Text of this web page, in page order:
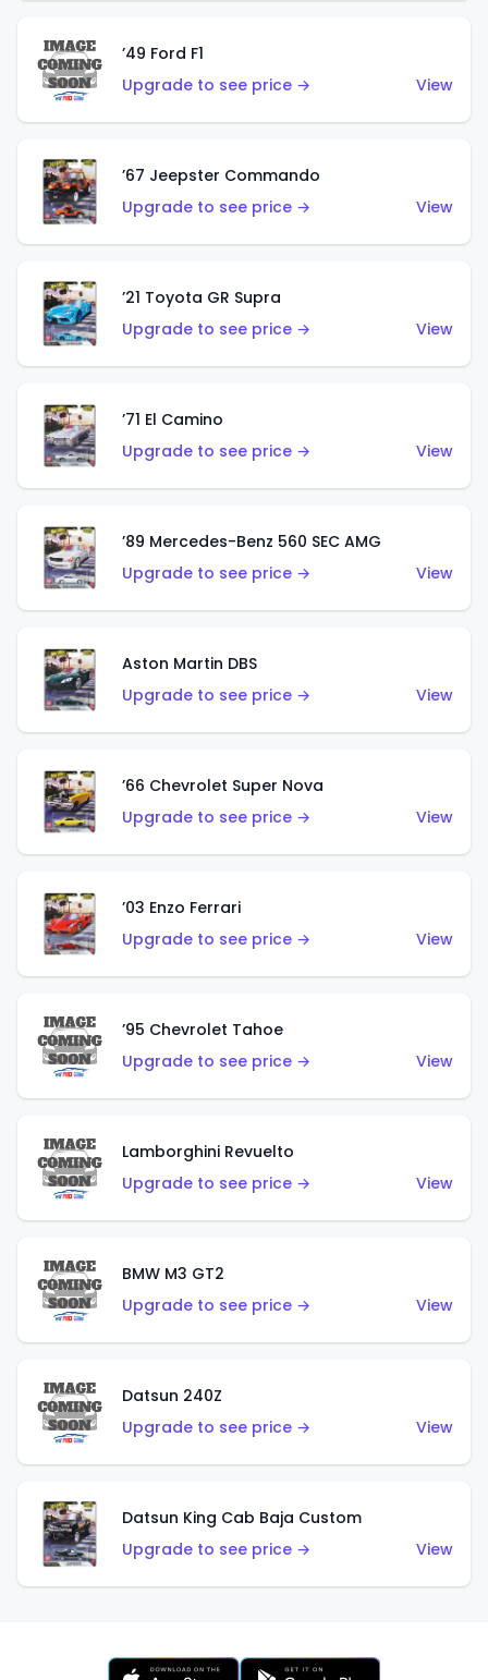
’49 Ford F1
Upgrade to see price →
View
’67 Jeepster Commando
Upgrade to see price →
View
’21 Toyota GR Supra
Upgrade to see price →
View
’71 El Camino
Upgrade to see price →
View
’89 Mercedes-Benz 560 SEC AMG
Upgrade to see price →
View
Aston Martin DBS
Upgrade to see price →
View
’66 Chevrolet Super Nova
Upgrade to see price →
View
’03 Enzo Ferrari
Upgrade to see price →
View
’95 Chevrolet Tahoe
Upgrade to see price →
View
Lamborghini Revuelto
Upgrade to see price →
View
BMW M3 GT2
Upgrade to see price →
View
Datsun 240Z
Upgrade to see price →
View
Datsun King Cab Baja Custom
Upgrade to see price →
View